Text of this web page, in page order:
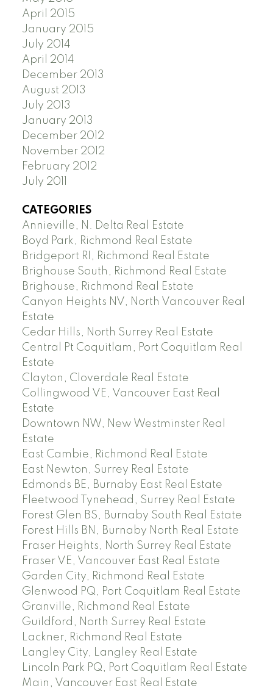
April 2015
January 2015
July 2014
April 2014
December 2013
August 2013
July 2013
January 2013
December 2012
November 2012
February 2012
July 2011
CATEGORIES
Annieville, N. Delta Real Estate
Boyd Park, Richmond Real Estate
Bridgeport RI, Richmond Real Estate
Brighouse South, Richmond Real Estate
Brighouse, Richmond Real Estate
Canyon Heights NV, North Vancouver Real
Estate
Cedar Hills, North Surrey Real Estate
Central Pt Coquitlam, Port Coquitlam Real
Estate
Clayton, Cloverdale Real Estate
Collingwood VE, Vancouver East Real
Estate
Downtown NW, New Westminster Real
Estate
East Cambie, Richmond Real Estate
East Newton, Surrey Real Estate
Edmonds BE, Burnaby East Real Estate
Fleetwood Tynehead, Surrey Real Estate
Forest Glen BS, Burnaby South Real Estate
Forest Hills BN, Burnaby North Real Estate
Fraser Heights, North Surrey Real Estate
Fraser VE, Vancouver East Real Estate
Garden City, Richmond Real Estate
Glenwood PQ, Port Coquitlam Real Estate
Granville, Richmond Real Estate
Guildford, North Surrey Real Estate
Lackner, Richmond Real Estate
Langley City, Langley Real Estate
Lincoln Park PQ, Port Coquitlam Real Estate
Main, Vancouver East Real Estate